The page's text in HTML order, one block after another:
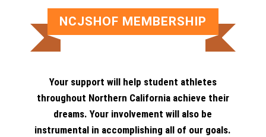
NCJSHOF MEMBERSHIP
Your support will help student athletes
throughout Northern California achieve their
dreams. Your involvement will also be
instrumental in accomplishing all of our goals.